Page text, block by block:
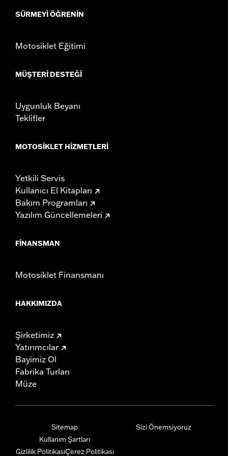
SÜRMEYI ÖĞRENIN
Motosiklet Eğitimi
MÜŞTERI DESTEĞI
Uygunluk Beyanı
Teklifler
MOTOSIKLET HIZMETLERI
Yetkili Servis
Kullanıcı El Kitapları
Bakım Programları
Yazılım Güncellemeleri
FINANSMAN
Motosiklet Finansmanı
HAKKIMIZDA
Şirketimiz
Yatırımcılar
Bayimiz Ol
Fabrika Turları
Müze
Sitemap
Kullanım Şartları
Gizlilik PolitikasıÇerez Politikası
Sizi Önemsiyoruz